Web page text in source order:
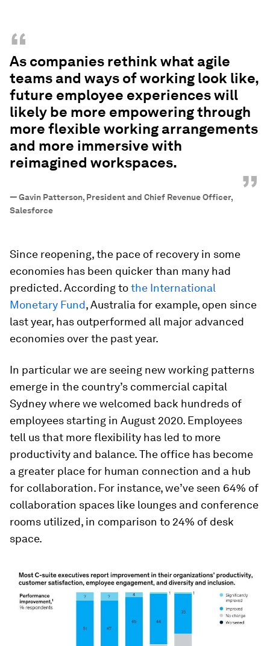
“
As companies rethink what agile
teams and ways of working look like,
future employee experiences will
likely be more empowering through
more flexible working arrangements
and more immersive with
reimagined workspaces.
”
—Gavin Patterson, President and Chief Revenue Officer,
Salesforce
Since reopening, the pace of recovery in some
economies has been quicker than many had
predicted. According tothe International
Monetary Fund, Australia for example, open since
last year, has outperformed all major advanced
economies over the past year.
In particular we are seeing new working patterns
emerge in the country’s commercial capital
Sydney where we welcomed back hundreds of
employees starting in August 2020. Employees
tell us that more flexibility has led to more
productivity and balance. The office has become
a greater place for human connection and a hub
for collaboration. For instance, we’ve seen 64% of
collaboration spaces like lounges and conference
rooms utilized, in comparison to 24% of desk
space.